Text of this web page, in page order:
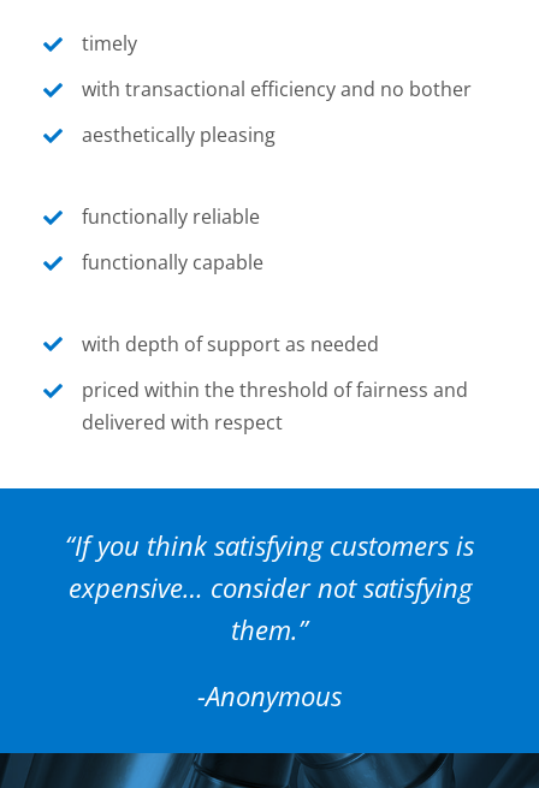
timely
with transactional efficiency and no bother
aesthetically pleasing
functionally reliable
functionally capable
with depth of support as needed
priced within the threshold of fairness and
delivered with respect
“If you think satisfying customers is
expensive… consider not satisfying
them.”
-Anonymous